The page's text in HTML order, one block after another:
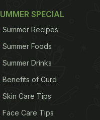
SPECIAL
Summer Recipes
Summer Foods
Summer Drinks
Benefits of Curd
Skin Care Tips
Face Care Tips